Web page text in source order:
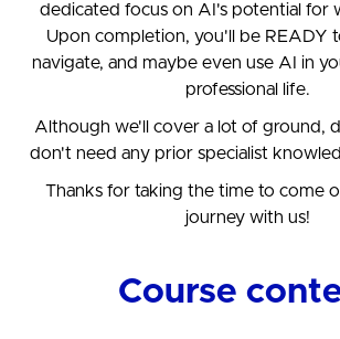
dedicated focus on AI's potential for
Upon completion, you'll be READY
navigate, and maybe even use AI in
professional life.
Although we'll cover a lot of ground,
don't need any prior specialist
Thanks for taking the time to come
journey with us!
Course